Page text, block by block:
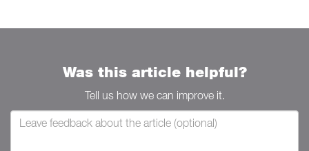
Was this article helpful?
Tell us how we can improve it.